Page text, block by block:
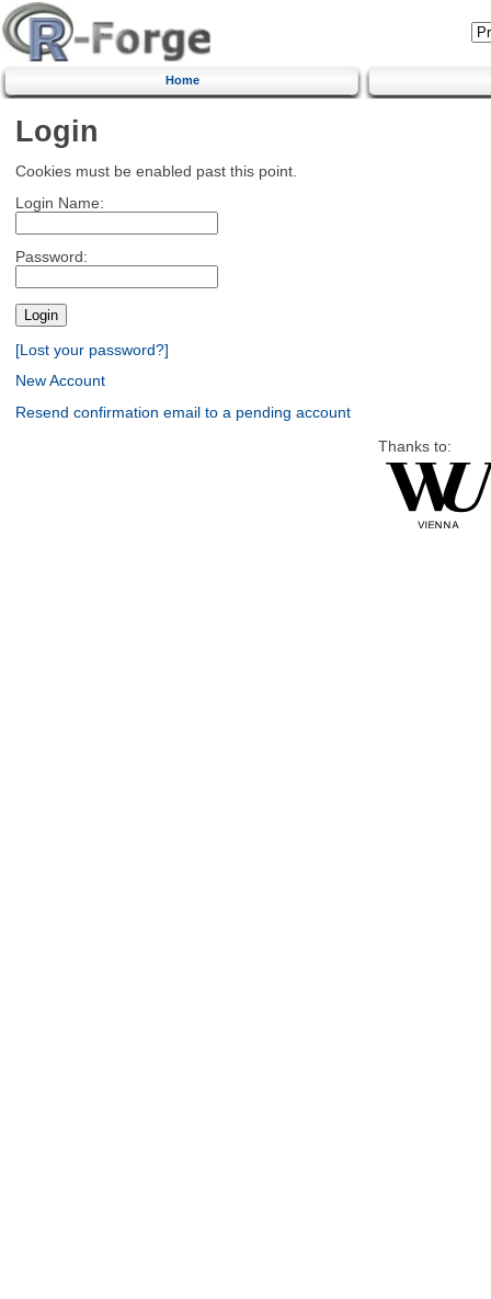
Home
Login
Cookies must be enabled past this point.
Login Name:
Password:
[Lost your password?]
New Account
Resend confirmation email to a pending account
Thanks to: